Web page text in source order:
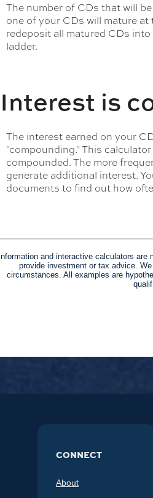
The number of CDs that will
one of your CDs will mature
redeposit all matured CDs
ladder.
Interest is
The interest earned on your
"compounding." This
compounded. The more
generate additional interest.
documents to find out how
Information and interactive calculators
provide investment or tax advice.
circumstances. All examples are
CONNECT
About